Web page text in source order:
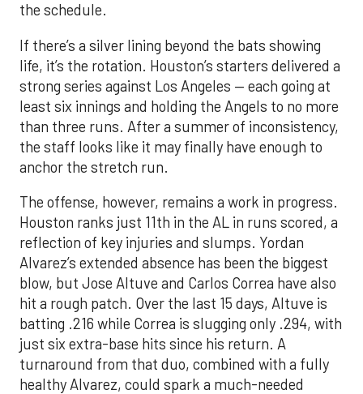
the schedule.
If there’s a silver lining beyond the bats showing
life, it’s the rotation. Houston’s starters delivered a
strong series against Los Angeles — each going at
least six innings and holding the Angels to no more
than three runs. After a summer of inconsistency,
the staff looks like it may finally have enough to
anchor the stretch run.
The offense, however, remains a work in progress.
Houston ranks just 11th in the AL in runs scored, a
reflection of key injuries and slumps. Yordan
Alvarez’s extended absence has been the biggest
blow, but Jose Altuve and Carlos Correa have also
hit a rough patch. Over the last 15 days, Altuve is
batting .216 while Correa is slugging only .294, with
just six extra-base hits since his return. A
turnaround from that duo, combined with a fully
healthy Alvarez, could spark a much-needed